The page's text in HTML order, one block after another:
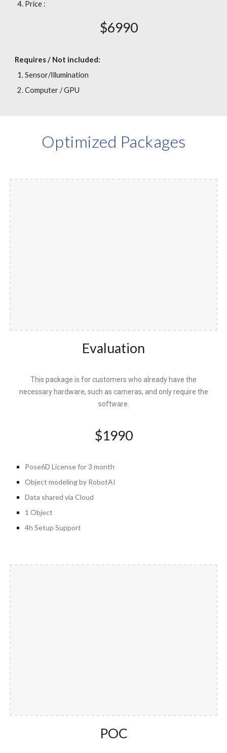
Price :
$6990
Requires / Not included:
Sensor/Illumination
Computer / GPU
Optimized Packages
Evaluation
This package is for customers who already have the
necessary hardware, such as cameras, and only require the
software.
$1990
Pose6D License for 3 month
Object modeling by RobotAI
Data shared via Cloud
1 Object
4h Setup Support
POC